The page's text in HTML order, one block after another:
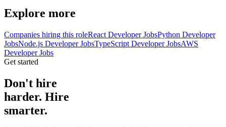
Explore more
Companies hiring this roleReact Developer JobsPython Developer
JobsNode.js Developer JobsTypeScript Developer JobsAWS
Developer Jobs
Get started
Don't hire
harder. Hire
smarter.